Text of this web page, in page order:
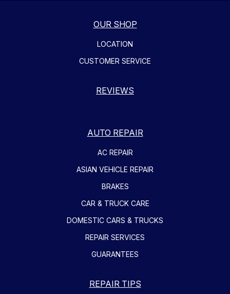
OUR SHOP
LOCATION
CUSTOMER SERVICE
REVIEWS
AUTO REPAIR
AC REPAIR
ASIAN VEHICLE REPAIR
BRAKES
CAR & TRUCK CARE
DOMESTIC CARS & TRUCKS
REPAIR SERVICES
GUARANTEES
REPAIR TIPS